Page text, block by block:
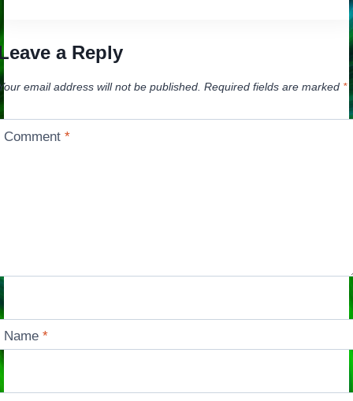
a Reply
email address will not be published. Required fields are marked *
Comment*
Name*